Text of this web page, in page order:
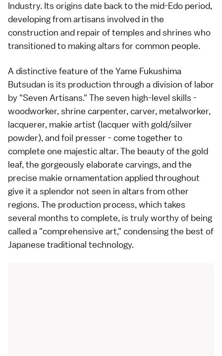
Industry. Its origins date back to the mid-Edo period,
developing from artisans involved in the
construction and repair of temples and shrines who
transitioned to making altars for common people.
A distinctive feature of the Yame Fukushima
Butsudan is its production through a division of labor
by "Seven Artisans." The seven high-level skills -
woodworker, shrine carpenter, carver, metalworker,
lacquerer, makie artist (lacquer with gold/silver
powder), and foil presser - come together to
complete one majestic altar. The beauty of the gold
leaf, the gorgeously elaborate carvings, and the
precise makie ornamentation applied throughout
give it a splendor not seen in altars from other
regions. The production process, which takes
several months to complete, is truly worthy of being
called a "comprehensive art," condensing the best of
Japanese traditional technology.